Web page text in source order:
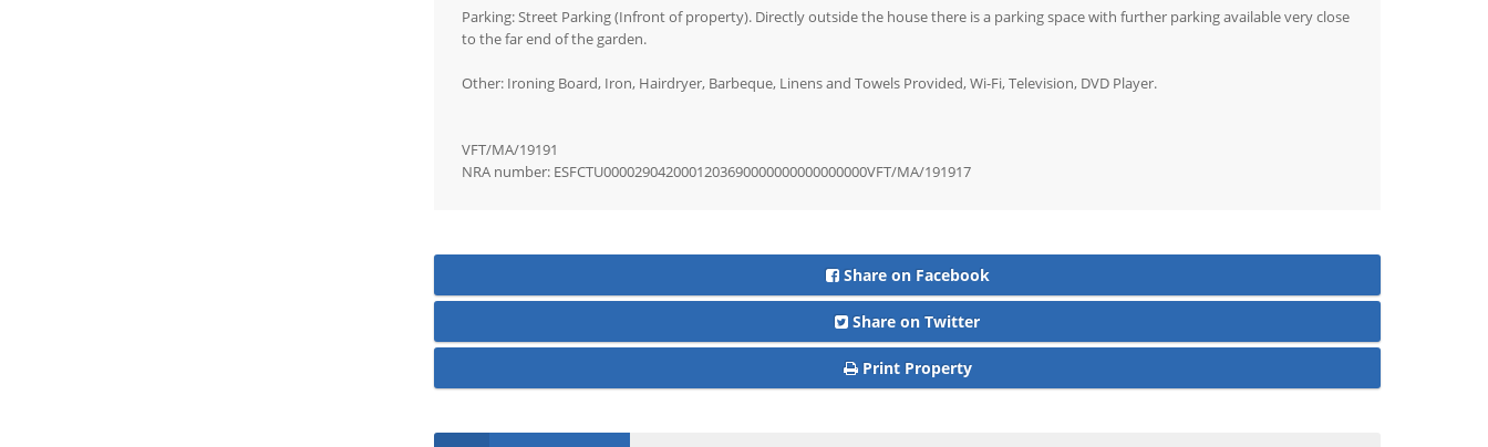
Parking: Street Parking (Infront of property). Directly outside the house there is a parking space with further parking available very close
to the far end of the garden.
Other: Ironing Board, Iron, Hairdryer, Barbeque, Linens and Towels Provided, Wi-Fi, Television, DVD Player.
VFT/MA/19191
NRA number: ESFCTU0000290420001203690000000000000000VFT/MA/191917
Share on Facebook
Share on Twitter
Print Property